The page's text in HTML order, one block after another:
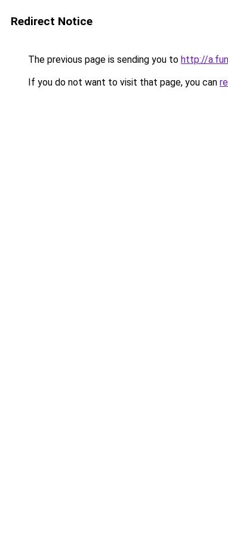
Redirect Notice
The previous page is sending you to http://
If you do not want to visit that page, you can